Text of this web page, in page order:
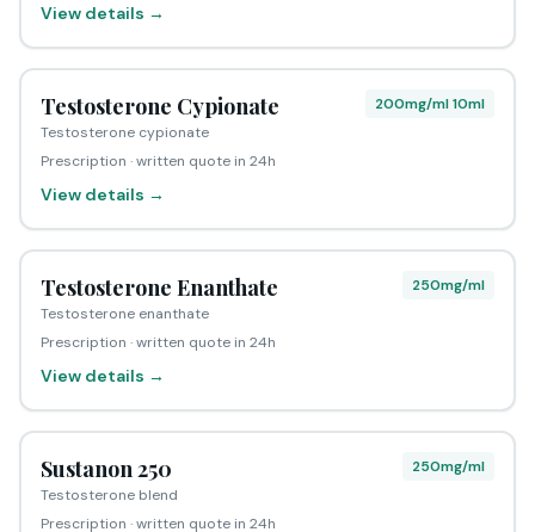
View details →
Testosterone Cypionate
Testosterone cypionate
200mg/ml 10ml
Prescription · written quote in 24h
View details →
Testosterone Enanthate
Testosterone enanthate
250mg/ml
Prescription · written quote in 24h
View details →
Sustanon 250
Testosterone blend
250mg/ml
Prescription · written quote in 24h